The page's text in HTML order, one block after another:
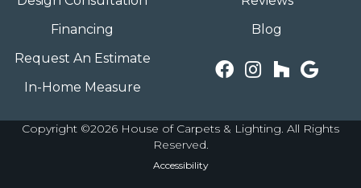
Financing
Request An Estimate
In-Home Measure
Blog
Copyright ©2026 House of Carpets & Lighting. All Rights
Reserved.
Accessibility